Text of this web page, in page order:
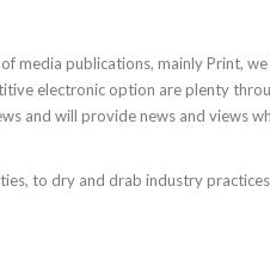
media publications, mainly Print,
electronic option are plenty
and will provide news and views
to dry and drab industry